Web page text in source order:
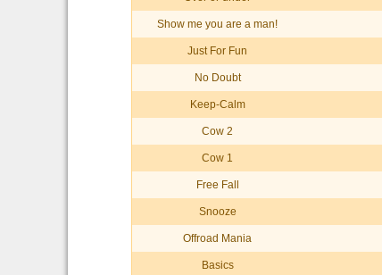
Show me you are a man!
Just For Fun
No Doubt
Keep-Calm
Cow 2
Cow 1
Free Fall
Snooze
Offroad Mania
Basics